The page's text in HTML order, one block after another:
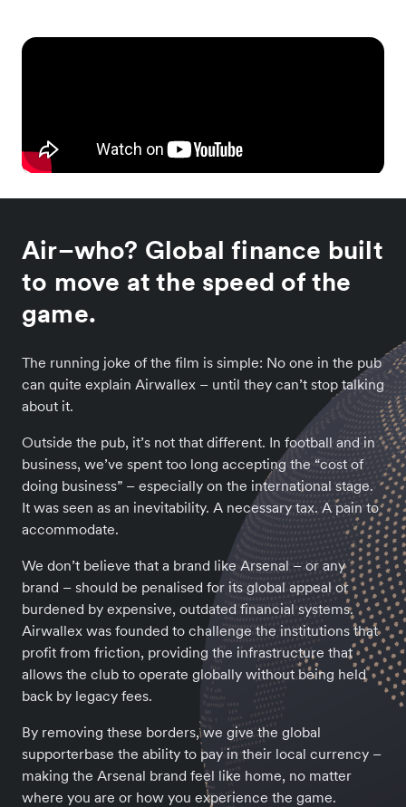
Air–who? Global finance built
to move at the speed of the
game.
The running joke of the film is simple: No one in the pub
can quite explain Airwallex – until they can’t stop talking
about it.
Outside the pub, it’s not that different. In football and in
business, we’ve spent too long accepting the “cost of
doing business” – especially on the international stage.
It was seen as an inevitability. A necessary tax. A pain to
accommodate.
We don’t believe that a brand like Arsenal – or any
brand – should be penalised for its global appeal or
burdened by expensive, outdated financial systems.
Airwallex was founded to challenge the institutions that
profit from friction, providing the infrastructure that
allows the club to operate globally without being held
back by legacy fees.
By removing these borders, we give the global
supporterbase the ability to pay in their local currency –
making the Arsenal brand feel like home, no matter
where you are or how you experience the game.